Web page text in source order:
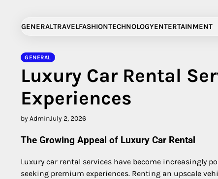
contentGENERALTRAVELFASHIONTECHNOLOGYENTERTAINMENT
GENERAL
Luxury Car Rental
Experiences
by AdminJuly 2, 2026
The Growing Appeal of Luxury Car Rental
Luxury car rental services have become increasingly
seeking premium experiences. Renting an upscale